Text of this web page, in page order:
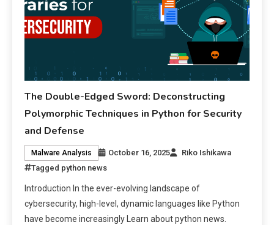
The Double-Edged Sword: Deconstructing
Polymorphic Techniques in Python for Security
and Defense
Malware Analysis October 16, 2025
Riko Ishikawa
Tagged python news
Introduction In the ever-evolving landscape of
cybersecurity, high-level, dynamic languages like Python
have become increasingly Learn about python news.